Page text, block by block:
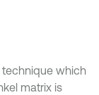
which
matrix is